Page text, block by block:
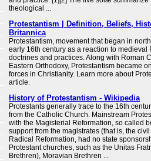
theological ...
Protestantism | Definition, Beliefs,
Britannica
Protestantism, movement that began in
early 16th century as a reaction to medieval
doctrines and practices. Along with Roman
Eastern Orthodoxy, Protestantism became
forces in Christianity. Learn more about
article.
History of Protestantism - Wikipedia
Protestants generally trace to the 16th
from the Catholic Church. Mainstream
with the Magisterial Reformation, so called
support from the magistrates (that is, the
Radical Reformation, had no state
Protestant churches, such as the Unitas
Brethren), Moravian Brethren ...